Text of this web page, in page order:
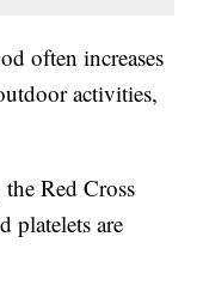
often increases
activities,
Red Cross
platelets are